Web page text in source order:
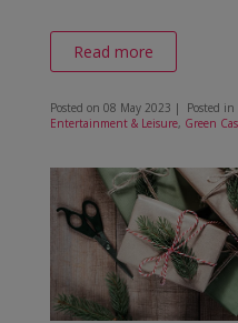
Read more
Posted on 08 May 2023 | Posted in
Entertainment & Leisure, Green